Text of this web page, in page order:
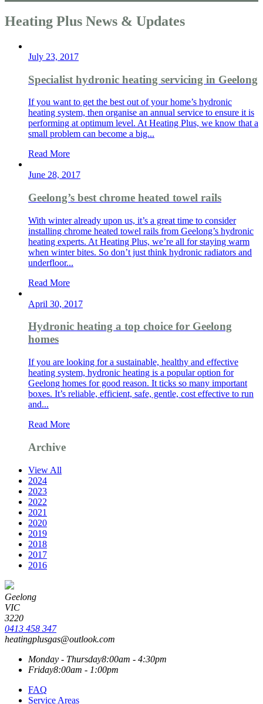
Heating Plus News & Updates
July 23, 2017
Specialist hydronic heating servicing in Geelong
If you want to get the best out of your home’s hydronic
heating system, then organise an annual service to ensure it is
performing at optimum level. At Heating Plus, we know that a
small problem can become a big...
Read More
June 28, 2017
Geelong’s best chrome heated towel rails
With winter already upon us, it’s a great time to consider
installing chrome heated towel rails from Geelong’s hydronic
heating experts. At Heating Plus, we’re all for staying warm
when winter bites. So don’t just think hydronic radiators and
underfloor...
Read More
April 30, 2017
Hydronic heating a top choice for Geelong
homes
If you are looking for a sustainable, healthy and effective
heating system, hydronic heating is a popular option for
Geelong homes for good reason. It ticks so many important
boxes. It’s reliable, efficient, safe, gentle, cost effective to run
and...
Read More
Archive
View All
2024
2023
2022
2021
2020
2019
2018
2017
2016
Geelong
VIC
3220
0413 458 347
heatingplusgas@outlook.com
Monday - Thursday8:00am - 4:30pm
Friday8:00am - 1:00pm
FAQ
Service Areas